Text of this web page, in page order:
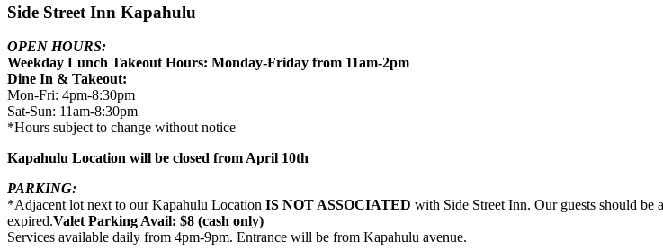
Side Street Inn Kapahulu
OPEN HOURS:
Weekday Lunch Takeout Hours: Monday-Friday from 11am-2pm
Dine In & Takeout:
Mon-Fri: 4pm-8:30pm
Sat-Sun: 11am-8:30pm
*Hours subject to change without notice
Kapahulu Location will be closed from April 10th
PARKING:
*Adjacent lot next to our Kapahulu Location IS NOT ASSOCIATED with Side Street Inn. Our guests should
expired.Valet Parking Avail: $8 (cash only)
Services available daily from 4pm-9pm. Entrance will be from Kapahulu avenue.